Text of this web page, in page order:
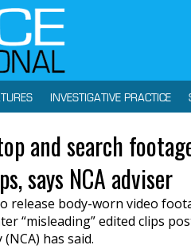
INVESTIGATIVE PRACTICE
and search
says NCA adviser
release body-worn video
“misleading” edited clips
has said.